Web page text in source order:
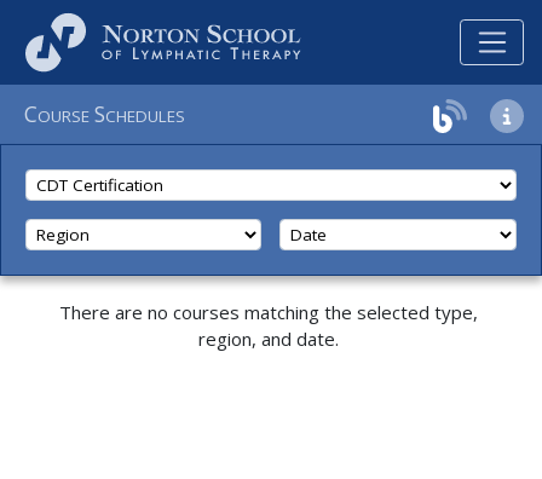
COURSE SCHEDULES
There are no courses matching the selected type,
region, and date.